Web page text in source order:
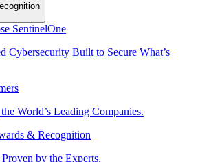
SentinelOne
Cybersecurity Built to Secure What’s
World’s Leading Companies.
& Recognition
Proven by the Experts.